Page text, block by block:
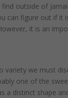
outside of
can figure out if
it is an
variety we must
one of the
a distinct shape